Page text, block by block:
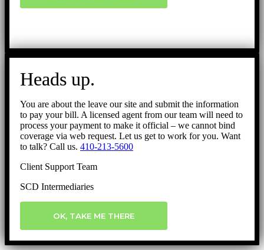
Heads up.
You are about the leave our site and submit the information
to pay your bill. A licensed agent from our team will need to
process your payment to make it official – we cannot bind
coverage via web request. Let us get to work for you. Want
to talk? Call us. 410-213-5600
Client Support Team
SCD Intermediaries
OK, TAKE ME THERE